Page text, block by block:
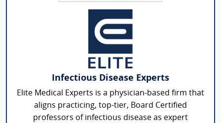
Infectious Disease Experts
Elite Medical Experts is a physician-based firm that
aligns practicing, top-tier, Board Certified
professors of infectious disease as expert